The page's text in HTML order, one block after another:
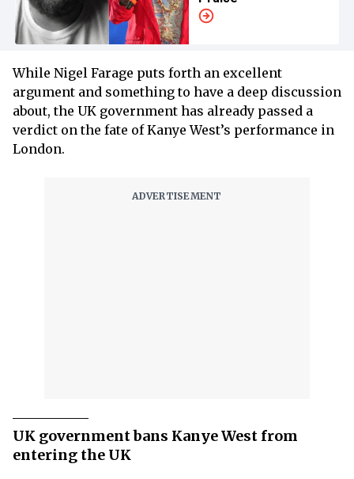
While Nigel Farage puts forth an excellent
argument and something to have a deep discussion
about, the UK government has already passed a
verdict on the fate of Kanye West’s performance in
London.
UK government bans Kanye West from
entering the UK